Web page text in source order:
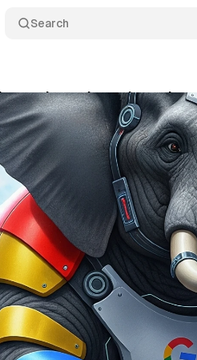
Search
antitrust lawsuit
8, 2025•8 min read